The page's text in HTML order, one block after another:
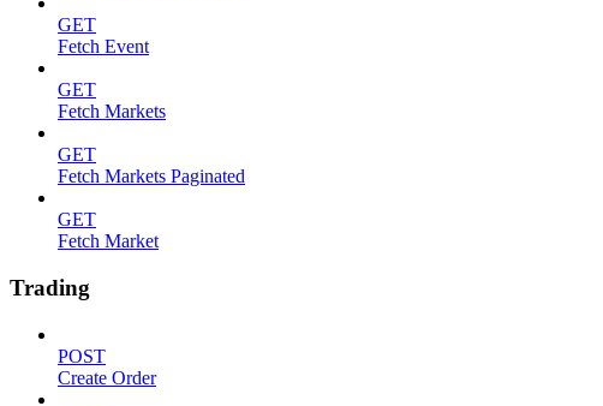
GET
Fetch Event
GET
Fetch Markets
GET
Fetch Markets Paginated
GET
Fetch Market
Trading
POST
Create Order